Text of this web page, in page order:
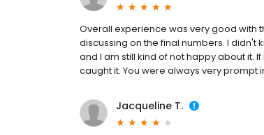
Overall experience was very good with
discussing on the final numbers. I
and I am still kind of not happy about it.
caught it. You were always very prompt
Jacqueline T.